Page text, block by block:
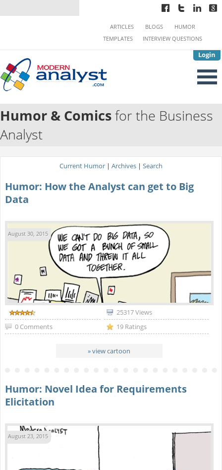
Login
ARTICLES BLOGS
HUMOR
TEMPLATES
INTERVIEW QUESTIONS
Humor & Comicsfor the Business
Analyst
Current Humor | Archives | Search
Humor: How the Analyst can get to Big
Data
August 30, 2015
25317 Views
0 Comments
19 Ratings
» view cartoon
Humor: Novel Idea for Requirements
Elicitation
August 23, 2015